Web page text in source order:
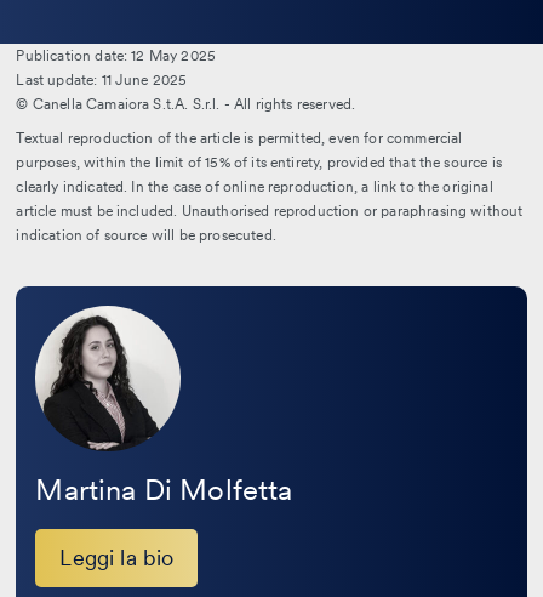
Publication date: 12 May 2025
Last update: 11 June 2025
© Canella Camaiora S.t.A. S.r.l. - All rights reserved.
Textual reproduction of the article is permitted, even for commercial
purposes, within the limit of 15% of its entirety, provided that the source is
clearly indicated. In the case of online reproduction, a link to the original
article must be included. Unauthorised reproduction or paraphrasing without
indication of source will be prosecuted.
Martina Di Molfetta
Leggi la bio
Leggi
bio